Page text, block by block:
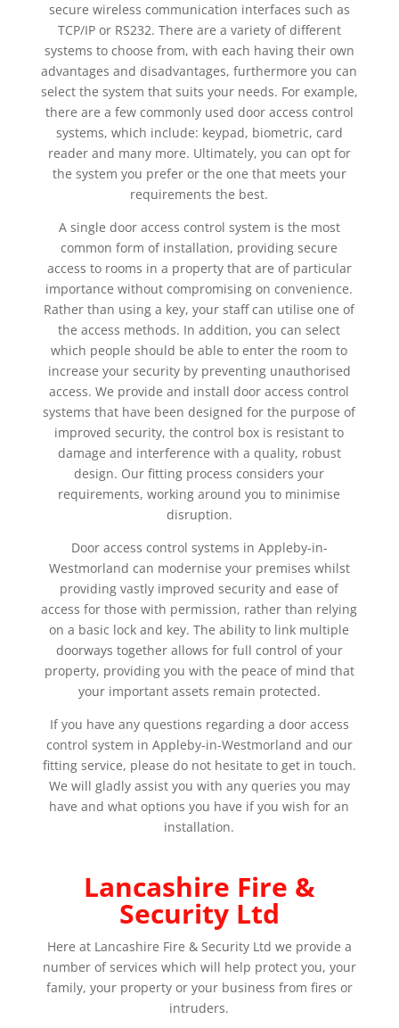
secure wireless communication interfaces such as
TCP/IP or RS232. There are a variety of different
systems to choose from, with each having their own
advantages and disadvantages, furthermore you can
select the system that suits your needs. For example,
there are a few commonly used door access control
systems, which include: keypad, biometric, card
reader and many more. Ultimately, you can opt for
the system you prefer or the one that meets your
requirements the best.
A single door access control system is the most
common form of installation, providing secure
access to rooms in a property that are of particular
importance without compromising on convenience.
Rather than using a key, your staff can utilise one of
the access methods. In addition, you can select
which people should be able to enter the room to
increase your security by preventing unauthorised
access. We provide and install door access control
systems that have been designed for the purpose of
improved security, the control box is resistant to
damage and interference with a quality, robust
design. Our fitting process considers your
requirements, working around you to minimise
disruption.
Door access control systems in Appleby-in-
Westmorland can modernise your premises whilst
providing vastly improved security and ease of
access for those with permission, rather than relying
on a basic lock and key. The ability to link multiple
doorways together allows for full control of your
property, providing you with the peace of mind that
your important assets remain protected.
If you have any questions regarding a door access
control system in Appleby-in-Westmorland and our
fitting service, please do not hesitate to get in touch.
We will gladly assist you with any queries you may
have and what options you have if you wish for an
installation.
Lancashire Fire &
Security Ltd
Here at Lancashire Fire & Security Ltd we provide a
number of services which will help protect you, your
family, your property or your business from fires or
intruders.